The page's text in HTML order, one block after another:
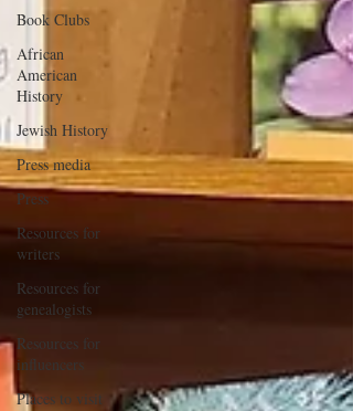
Book Clubs
African
American
History
Jewish History
Press media
Press
Resources for
writers
Resources for
genealogists
Resources for
influencers
Places to visit